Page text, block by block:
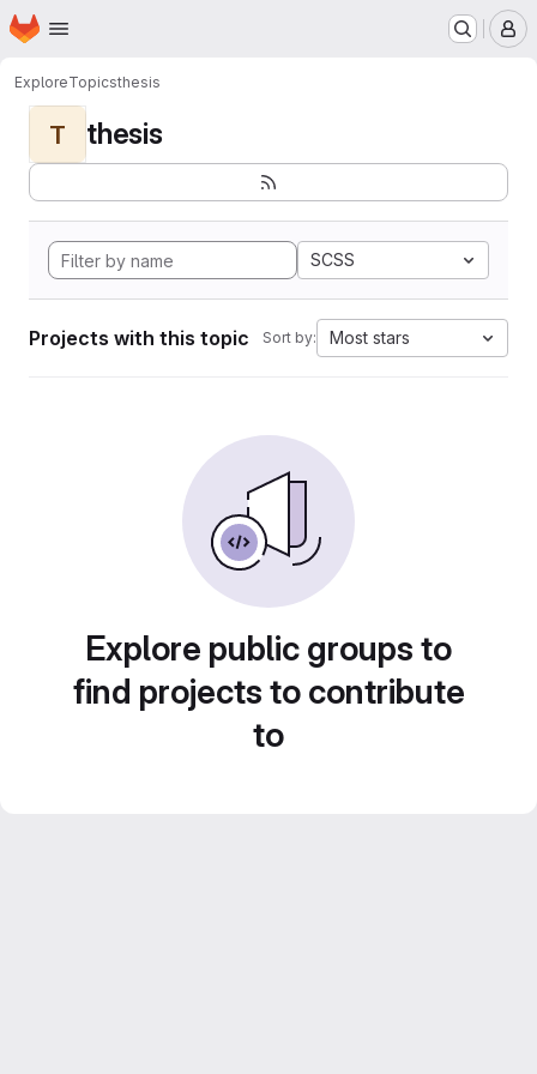
Skip to main content
Homepage
ExploreTopicsthesis
T thesis
SCSS
Projects with this topic Sort by: Most stars
Explore public groups to
find projects to contribute
to